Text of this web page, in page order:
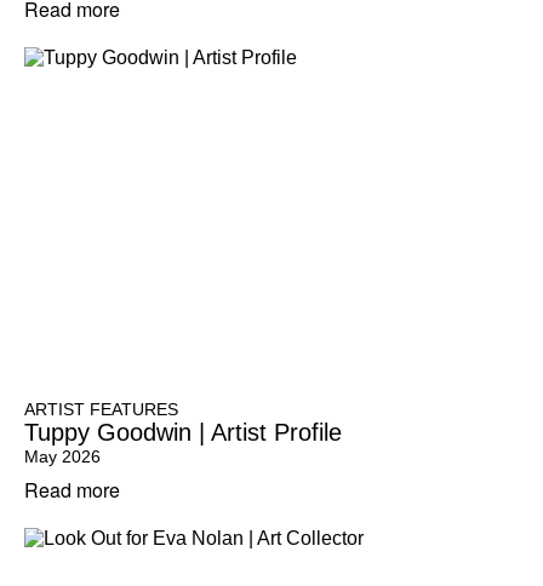
Read more
ARTIST FEATURES
Tuppy Goodwin | Artist Profile
May 2026
Read more